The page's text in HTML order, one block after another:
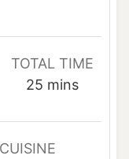
TOTAL TIME
25m
n
u
mins
CUISINE